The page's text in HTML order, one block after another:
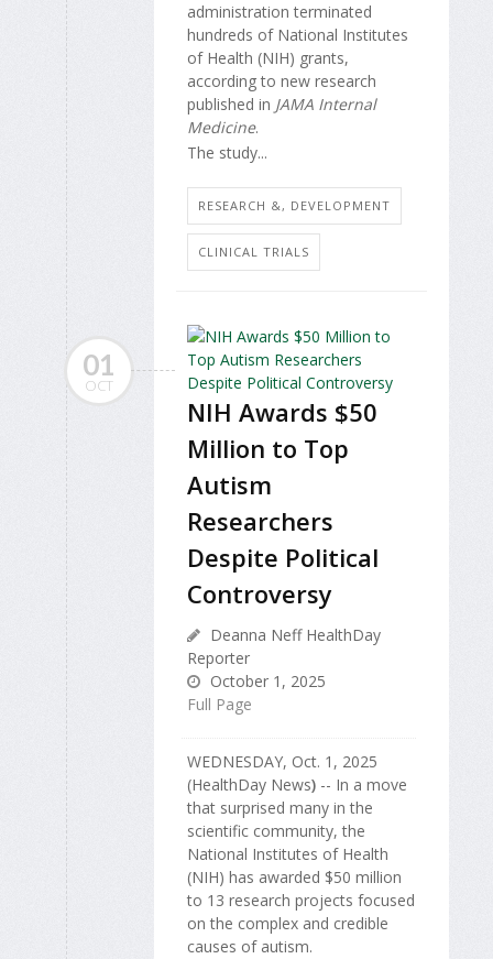
administration terminated
hundreds of National Institutes
of Health (NIH) grants,
according to new research
published in JAMA Internal
Medicine.
The study...
RESEARCH &, DEVELOPMENT
CLINICAL TRIALS
01
OCT
NIH Awards $50
Million to Top
Autism
Researchers
Despite Political
Controversy
Deanna Neff HealthDay
Reporter
October 1, 2025
Full Page
WEDNESDAY, Oct. 1, 2025
(HealthDay News) -- In a move
that surprised many in the
scientific community, the
National Institutes of Health
(NIH) has awarded $50 million
to 13 research projects focused
on the complex and credible
causes of autism.